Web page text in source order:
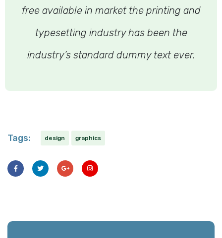
free available in market the printing and
typesetting industry has been the
industry’s standard dummy text ever.
Tags: design graphics